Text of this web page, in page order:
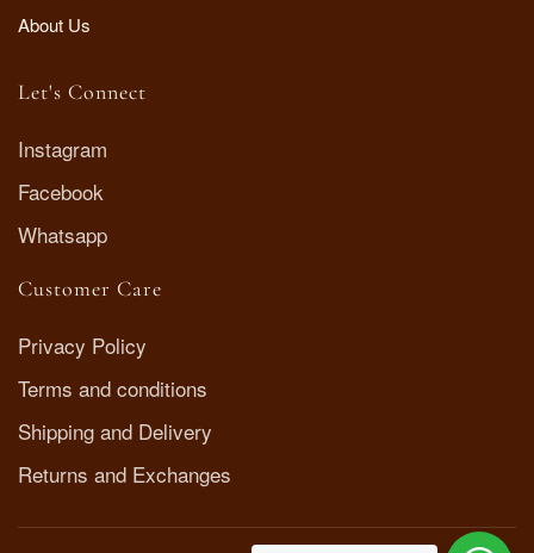
About Us
Let's Connect
Instagram
Facebook
Whatsapp
Customer Care
Privacy Policy
Terms and conditions
Shipping and Delivery
Returns and Exchanges